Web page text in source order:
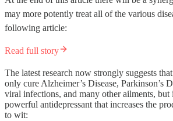
may more potently treat all of the various
following article:
Read full story
The latest research now strongly suggests that
only cure Alzheimer’s Disease, Parkinson’s
viral infections, and many other ailments, but
powerful antidepressant that increases the
to wit: